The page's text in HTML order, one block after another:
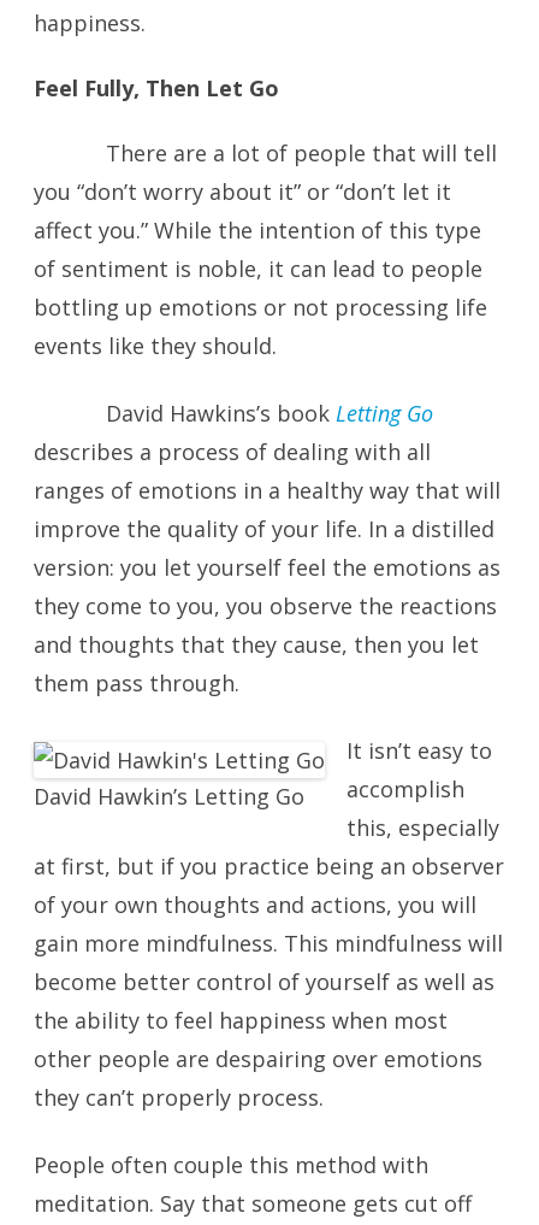
happiness.
Feel Fully, Then Let Go
There are a lot of people that will tell
you “don’t worry about it” or “don’t let it
affect you.” While the intention of this type
of sentiment is noble, it can lead to people
bottling up emotions or not processing life
events like they should.
David Hawkins’s book Letting Go
describes a process of dealing with all
ranges of emotions in a healthy way that will
improve the quality of your life. In a distilled
version: you let yourself feel the emotions as
they come to you, you observe the reactions
and thoughts that they cause, then you let
them pass through.
David Hawkin’s Letting Go
It isn’t easy to
accomplish
this, especially
at first, but if you practice being an observer
of your own thoughts and actions, you will
gain more mindfulness. This mindfulness will
become better control of yourself as well as
the ability to feel happiness when most
other people are despairing over emotions
they can’t properly process.
People often couple this method with
meditation. Say that someone gets cut off